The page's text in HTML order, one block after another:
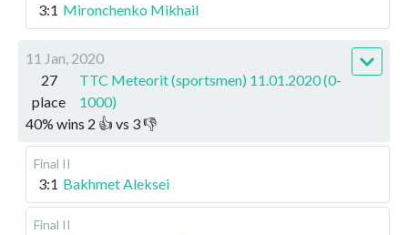
3:1 Mironchenko Mikhail
11 Jan, 2020
27
place
TTC Meteorit (sportsmen) 11.01.2020 (0-
1000)
40% wins 2 👍 vs 3👎
Final II
3:1 Bakhmet Aleksei
Final II